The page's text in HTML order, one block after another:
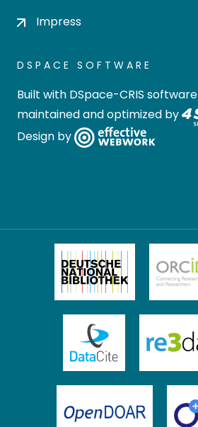
Impress
DSPACE SOFTWARE
Built with DSpace-CRIS software
maintained and optimized by
Design by